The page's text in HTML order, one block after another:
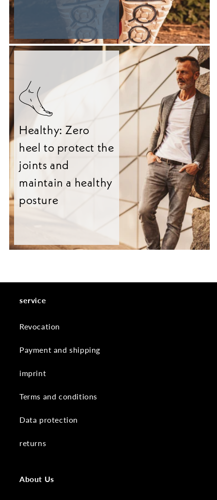
Healthy: Zero
heel to protect the
joints and
maintain a healthy
posture
service
Revocation
Payment and shipping
imprint
Terms and conditions
Data protection
returns
About Us